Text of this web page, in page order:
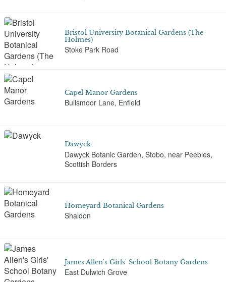
Bristol University Botanical Gardens (The
Holmes)
Stoke Park Road
Capel Manor Gardens
Bullsmoor Lane, Enfield
Dawyck
Dawyck Botanic Garden, Stobo, near Peebles,
Scottish Borders
Homeyard Botanical Gardens
Shaldon
James Allen's Girls' School Botany Gardens
East Dulwich Grove